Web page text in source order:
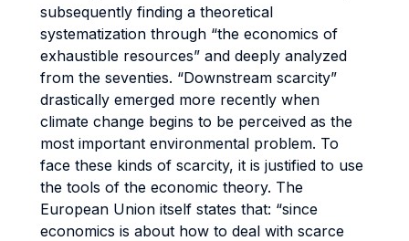
subsequently finding a theoretical
systematization through “the economics of
exhaustible resources” and deeply analyzed
from the seventies. “Downstream scarcity”
drastically emerged more recently when
climate change begins to be perceived as the
most important environmental problem. To
face these kinds of scarcity, it is justified to use
the tools of the economic theory. The
European Union itself states that: “since
economics is about how to deal with scarce